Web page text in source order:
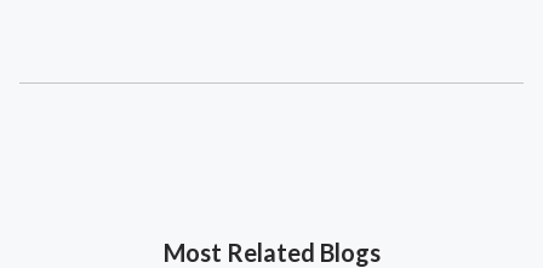
Most Related Blogs